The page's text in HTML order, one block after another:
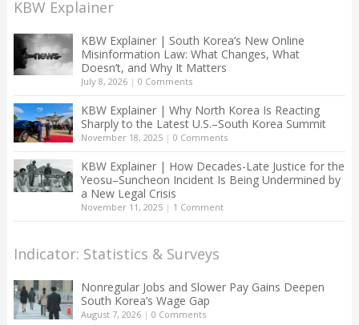
KBW Explainer
KBW Explainer | South Korea’s New Online
Misinformation Law: What Changes, What
Doesn’t, and Why It Matters
July 8, 2026| 0 Comments
KBW Explainer | Why North Korea Is Reacting
Sharply to the Latest U.S.–South Korea Summit
November 18, 2025| 0 Comments
KBW Explainer | How Decades-Late Justice for the
Yeosu–Suncheon Incident Is Being Undermined by
a New Legal Crisis
November 11, 2025| 1 Comment
Indicator: Statistics & Surveys
Nonregular Jobs and Slower Pay Gains Deepen
South Korea’s Wage Gap
August 7, 2026| 0 Comments